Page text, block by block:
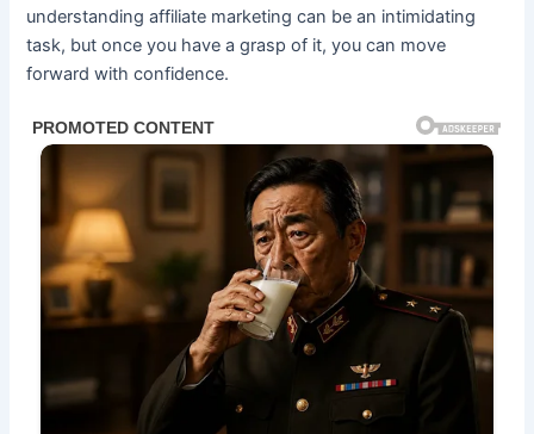
understanding affiliate marketing can be an intimidating
task, but once you have a grasp of it, you can move
forward with confidence.